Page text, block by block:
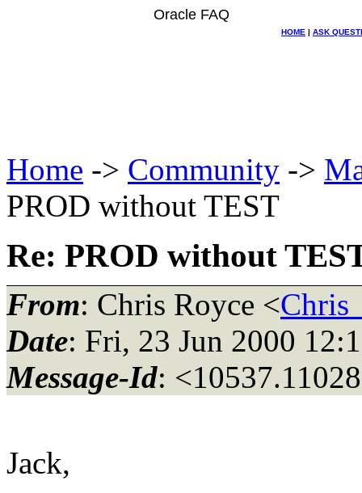
Oracle FAQ
HOME | ASK
Home -> Community ->
PROD without TEST
Re: PROD without
From: Chris Royce <
Date: Fri, 23 Jun 2000
Message-Id:
Jack,